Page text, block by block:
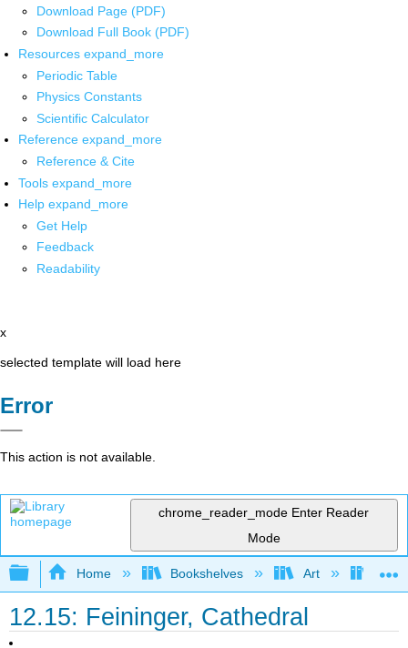
Download Page (PDF)
Download Full Book (PDF)
Resources expand_more
Periodic Table
Physics Constants
Scientific Calculator
Reference expand_more
Reference & Cite
Tools expand_more
Help expand_more
Get Help
Feedback
Readability
x
selected template will load here
Error
This action is not available.
chrome_reader_mode Enter Reader
Mode
Expand/collapse global hierarchy
Home Bookshelves Art Art
12.15: Feininger, Cathedral